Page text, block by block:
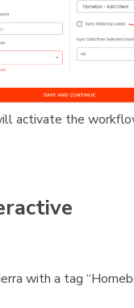
activate the
with a tag